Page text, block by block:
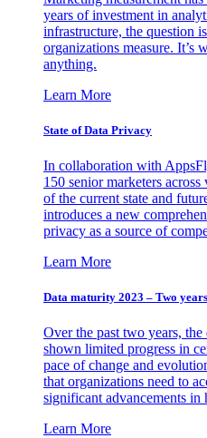
years of investment in
infrastructure, the question
organizations measure. It’s
anything.
Learn More
State of Data Privacy
In collaboration with
150 senior marketers
of the current state and
introduces a new
privacy as a source of
Learn More
Data maturity 2023 – Two
Over the past two years,
shown limited progress in
pace of change and
that organizations need to
significant advancements in
Learn More